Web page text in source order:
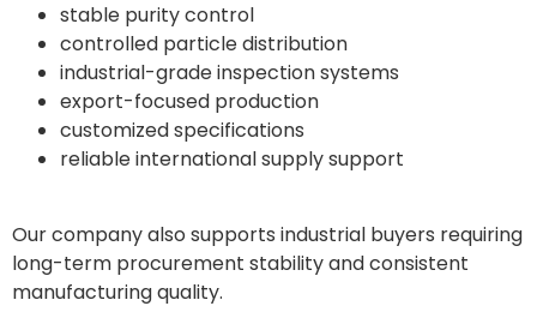
stable purity control
controlled particle distribution
industrial-grade inspection systems
export-focused production
customized specifications
reliable international supply support
Our company also supports industrial buyers requiring
long-term procurement stability and consistent
manufacturing quality.